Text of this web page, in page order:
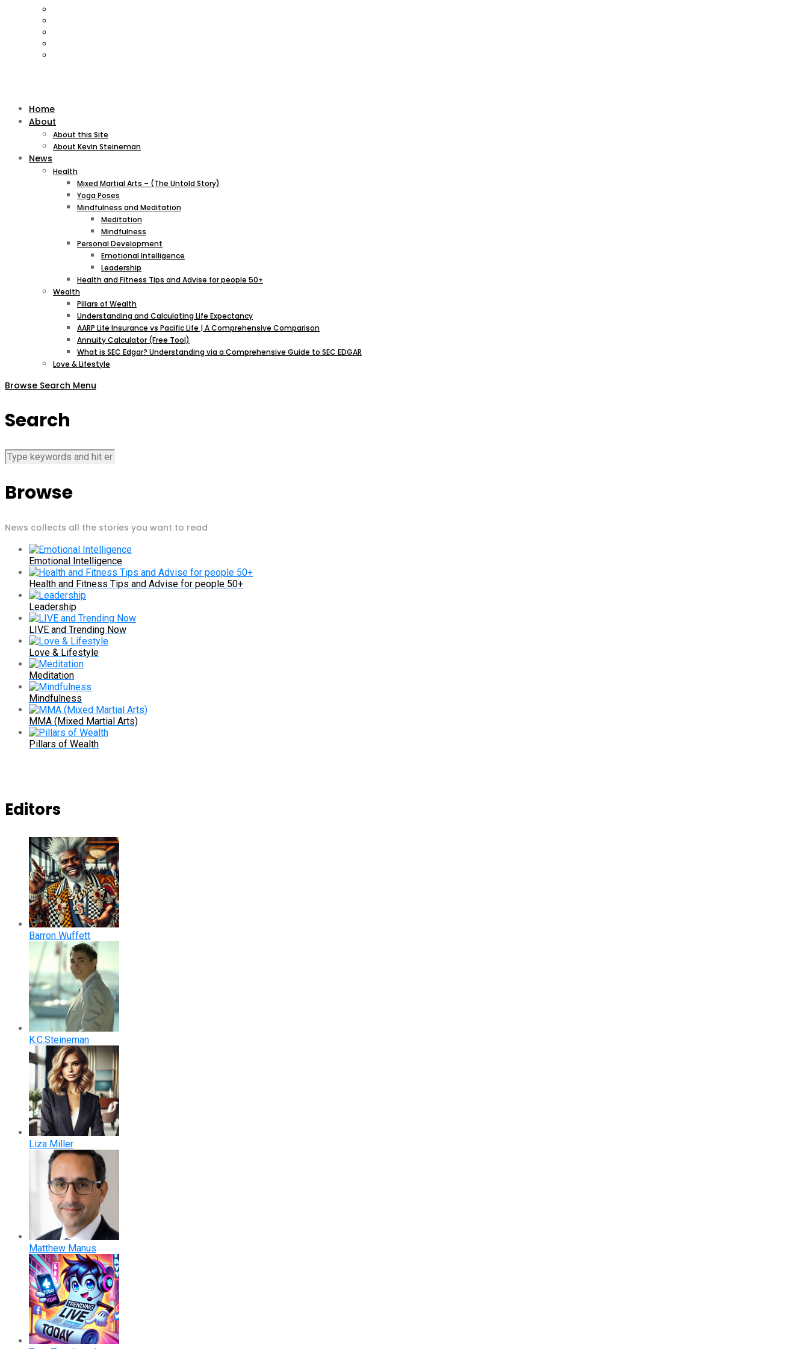
Home
About
About this Site
About Kevin Steineman
News
Health
Mixed Martial Arts – (The Untold Story)
Yoga Poses
Mindfulness and Meditation
Meditation
Mindfulness
Personal Development
Emotional Intelligence
Leadership
Health and Fitness Tips and Advise for people 50+
Wealth
Pillars of Wealth
Understanding and Calculating Life Expectancy
AARP Life Insurance vs Pacific Life | A Comprehensive Comparison
Annuity Calculator (Free Tool)
What is SEC Edgar? Understanding via a Comprehensive Guide to SEC EDGAR
Love & Lifestyle
Browse Search Menu
Search
Browse
News collects all the stories you want to read
Emotional Intelligence
Health and Fitness Tips and Advise for people 50+
Leadership
LIVE and Trending Now
Love & Lifestyle
Meditation
Mindfulness
MMA (Mixed Martial Arts)
Pillars of Wealth
Editors
Barron Wuffett
K.C.Steineman
Liza Miller
Matthew Manus